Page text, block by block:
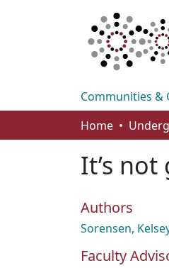
Communities &
Home
It’s
Authors
Sorensen,
Faculty